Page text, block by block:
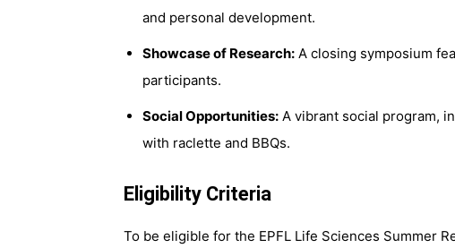
and personal development.
Showcase of Research: A closing symposium
participants.
Social Opportunities: A vibrant social program,
with raclette and BBQs.
Eligibility Criteria
To be eligible for the EPFL Life Sciences Summer